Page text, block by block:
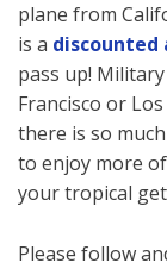
plane from
is a
pass up!
Francisco or
there is so
to enjoy more
your tropical
Please follow